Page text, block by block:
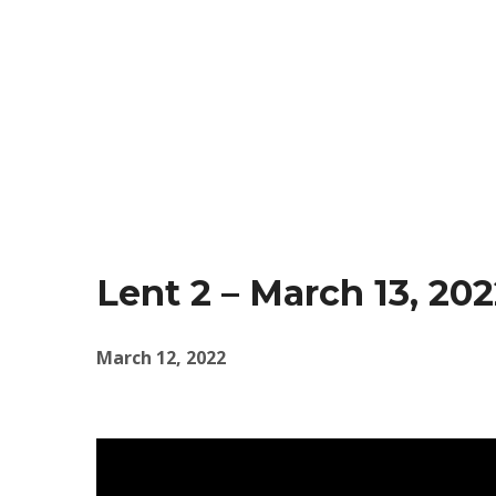
Lent 2 – March 13,
March 12, 2022